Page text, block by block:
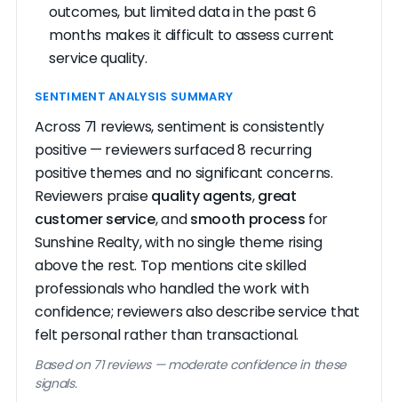
outcomes, but limited data in the past 6
months makes it difficult to assess current
service quality.
SENTIMENT ANALYSIS SUMMARY
Across 71 reviews, sentiment is consistently
positive — reviewers surfaced 8 recurring
positive themes and no significant concerns.
Reviewers praisequality agents,great
customer service, andsmooth process for
Sunshine Realty, with no single theme rising
above the rest. Top mentions cite skilled
professionals who handled the work with
confidence; reviewers also describe service that
felt personal rather than transactional.
Based on 71 reviews — moderate confidence in these
signals.